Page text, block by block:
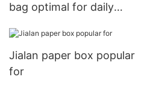
bag optimal for daily
Jialan paper box popular
for